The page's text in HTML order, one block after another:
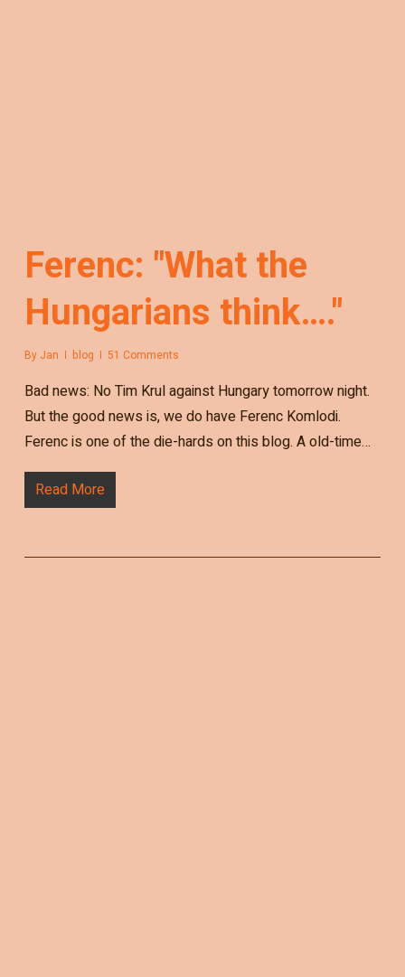
Ferenc: "What the
Hungarians think…."
By Jan blog 51 Comments
Bad news: No Tim Krul against Hungary tomorrow night.
But the good news is, we do have Ferenc Komlodi.
Ferenc is one of the die-hards on this blog. A old-time…
Read More